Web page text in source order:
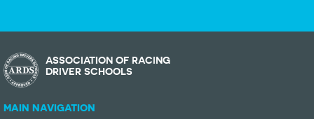
ASSOCIATION OF RACING
DRIVER SCHOOLS
MAIN NAVIGATION